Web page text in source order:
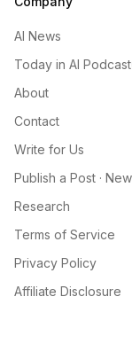
AI News
Today in AI Podcast
About
Contact
Write for Us
Publish a Post ·
Research
Terms of Service
Privacy Policy
Affiliate Disclosure